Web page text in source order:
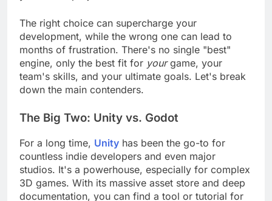
The right choice can supercharge your
development, while the wrong one can lead to
months of frustration. There's no single "best"
engine, only the best fit foryourgame, your
team's skills, and your ultimate goals. Let's break
The Big Two: Unity vs. Godot
For a long time,Unityhas been the go-to for
countless indie developers and even major
studios. It's a powerhouse, especially for complex
3D games. With its massive asset store and deep